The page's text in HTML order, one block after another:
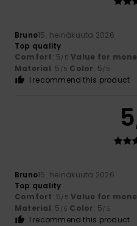
Bruno15. heinäkuuta 2026
Top quality
Comfort: 5/5 Value for
Material: 5 /5 Color: 5/5
I recommend this product
5
Bruno15. heinäkuuta 2026
Top quality
Comfort: 5/5 Value for
Material: 5 /5 Color: 5/5
I recommend this product